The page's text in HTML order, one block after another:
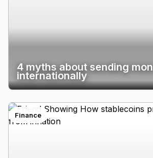
4 myths about sending
internationally
Finance